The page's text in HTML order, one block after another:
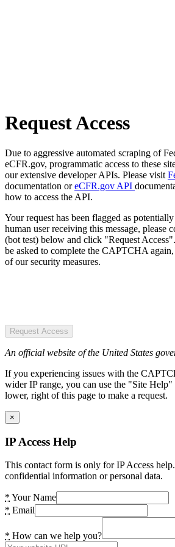
Request Access
Due to aggressive automated scraping of
eCFR.gov, programmatic access to these
our extensive developer APIs. Please visit
documentation oreCFR.gov API
how to access the API.
Your request has been flagged as
human user receiving this message, please
(bot test) below and click "Request
be asked to complete the CAPTCHA
of our security measures.
Request Access
An official website of the United States
If you experiencing issues with the
wider IP range, you can use the "Site
lower, right of this page to make a request.
×
IP Access Help
This contact form is only for IP Access
confidential information or personal data.
* Your Name
* Email
* How can we help you?